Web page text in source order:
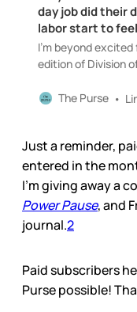
day job did their
labor start to
I’m beyond excited
edition of Division
Mary Catherine
The Purse
Just a reminder,
entered in the
I’m giving away a
Power Pause, and
journal.2
Paid subscribers
Purse possible!